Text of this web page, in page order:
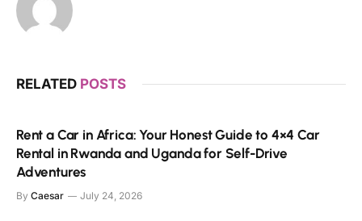
RELATED POSTS
Rent a Car in Africa: Your Honest Guide to 4×4 Car
Rental in Rwanda and Uganda for Self-Drive
Adventures
By Caesar July 24, 2026